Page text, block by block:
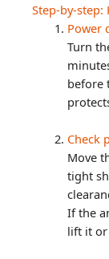
Step-by-
Power
Turn
before
Check
Move
tight
If the
lift it or